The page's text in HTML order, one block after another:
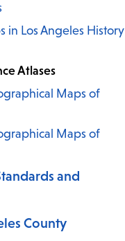
in Los Angeles History
Atlases
Maps of
Maps of
and
County